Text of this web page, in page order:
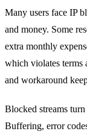
Many users face IP
and money. Some
extra monthly
which violates terms
and workaround
Blocked streams
Buffering, error